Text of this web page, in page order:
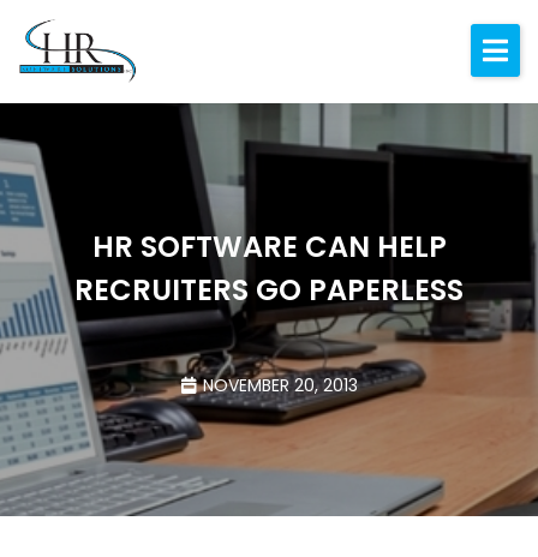
About
Resources
Blog
Contact
HR SOFTWARE CAN HELP
RECRUITERS GO PAPERLESS
NOVEMBER 20, 2013